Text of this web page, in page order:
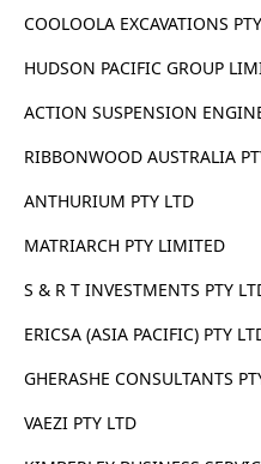
COOLOOLA EXCAVATIONS
HUDSON PACIFIC GROUP
ACTION SUSPENSION
RIBBONWOOD AUSTRALIA
ANTHURIUM PTY LTD
MATRIARCH PTY LIMITED
S & R T INVESTMENTS PTY
ERICSA (ASIA PACIFIC) PTY
GHERASHE CONSULTANTS
VAEZI PTY LTD